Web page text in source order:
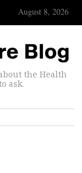
August 8, 2026
the Health
ask.